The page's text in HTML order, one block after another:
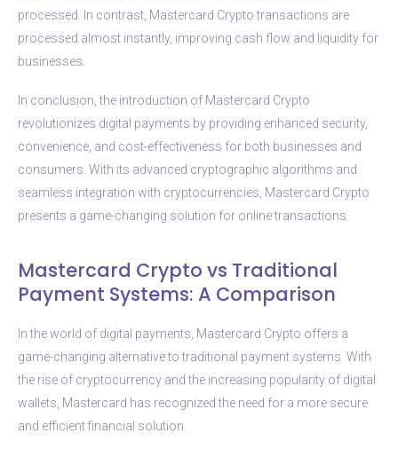
processed. In contrast, Mastercard Crypto transactions are
processed almost instantly, improving cash flow and liquidity for
businesses.
In conclusion, the introduction of Mastercard Crypto
revolutionizes digital payments by providing enhanced security,
convenience, and cost-effectiveness for both businesses and
consumers. With its advanced cryptographic algorithms and
seamless integration with cryptocurrencies, Mastercard Crypto
presents a game-changing solution for online transactions.
Mastercard Crypto vs Traditional
Payment Systems: A Comparison
In the world of digital payments, Mastercard Crypto offers a
game-changing alternative to traditional payment systems. With
the rise of cryptocurrency and the increasing popularity of digital
wallets, Mastercard has recognized the need for a more secure
and efficient financial solution.